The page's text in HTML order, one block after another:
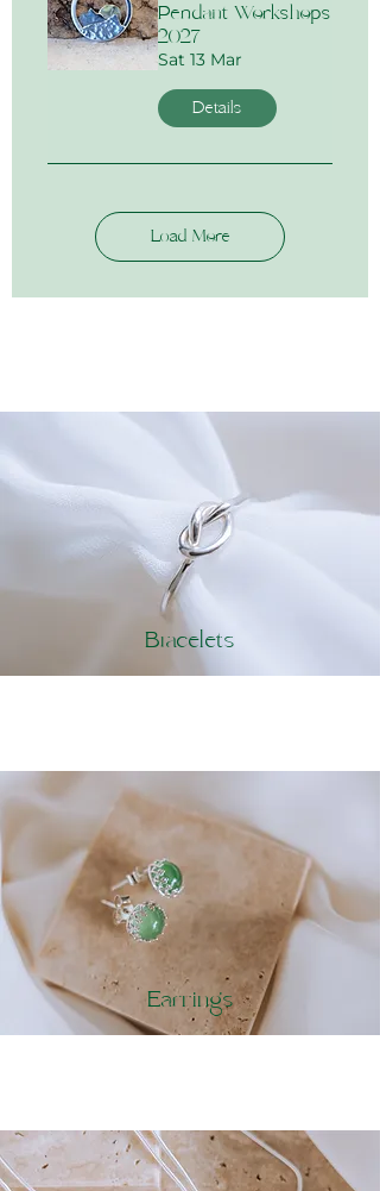
Pendant Workshops
2027
Sat 13 Mar
Details
Load More
Bracelets
Earrings